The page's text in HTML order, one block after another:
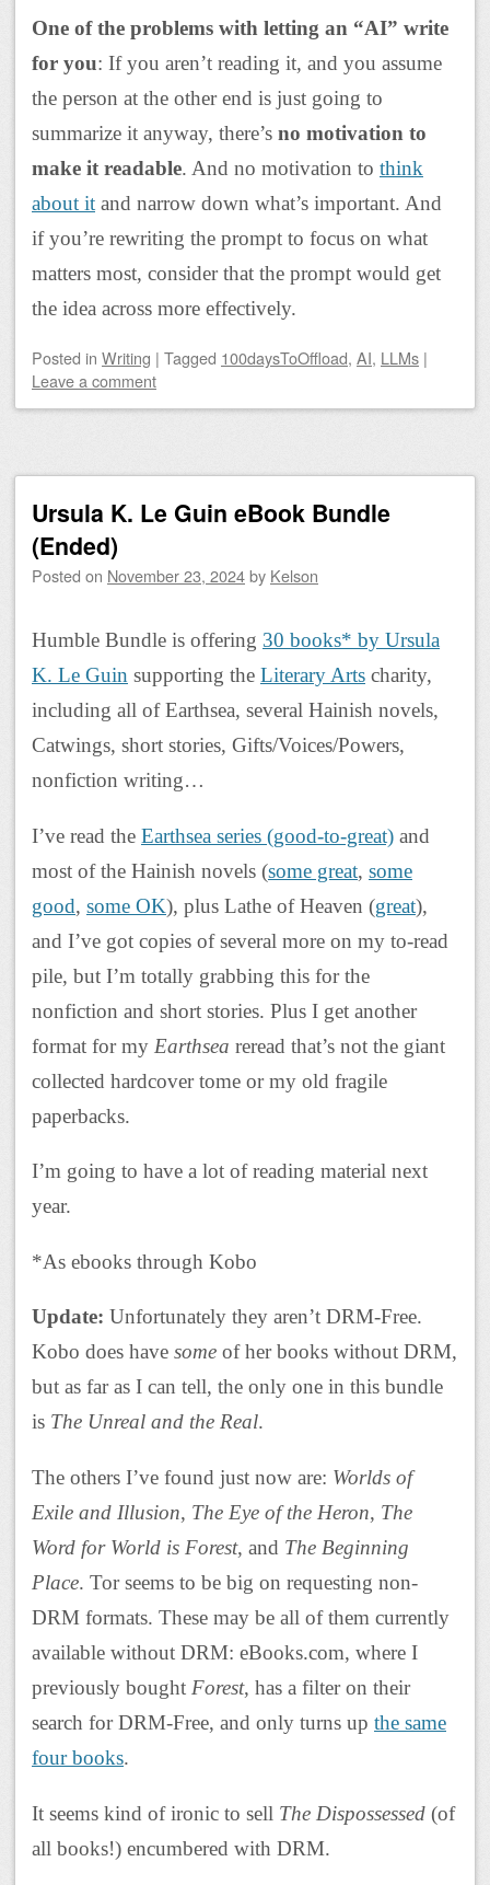
One of the problems with letting an “AI” write
for you: If you aren’t reading it, and you assume
the person at the other end is just going to
summarize it anyway, there’s no motivation to
make it readable. And no motivation to think
about it and narrow down what’s important. And
if you’re rewriting the prompt to focus on what
matters most, consider that the prompt would get
the idea across more effectively.
Posted in Writing | Tagged 100daysToOffload, AI, LLMs |
Leave a comment
Ursula K. Le Guin eBook Bundle
(Ended)
Posted on November 23, 2024by Kelson
Humble Bundle is offering 30 books* by Ursula
K. Le Guin supporting the Literary Arts charity,
including all of Earthsea, several Hainish novels,
Catwings, short stories, Gifts/Voices/Powers,
nonfiction writing…
I’ve read the Earthsea series (good-to-great) and
most of the Hainish novels (some great, some
good, some OK), plus Lathe of Heaven (great),
and I’ve got copies of several more on my to-read
pile, but I’m totally grabbing this for the
nonfiction and short stories. Plus I get another
format for my Earthsea reread that’s not the giant
collected hardcover tome or my old fragile
paperbacks.
I’m going to have a lot of reading material next
year.
*As ebooks through Kobo
Update: Unfortunately they aren’t DRM-Free.
Kobo does have some of her books without DRM,
but as far as I can tell, the only one in this bundle
is The Unreal and the Real.
The others I’ve found just now are: Worlds of
Exile and Illusion, The Eye of the Heron, The
Word for World is Forest, and The Beginning
Place. Tor seems to be big on requesting non-
DRM formats. These may be all of them currently
available without DRM: eBooks.com, where I
previously bought Forest, has a filter on their
search for DRM-Free, and only turns up the same
four books.
It seems kind of ironic to sell The Dispossessed (of
all books!) encumbered with DRM.